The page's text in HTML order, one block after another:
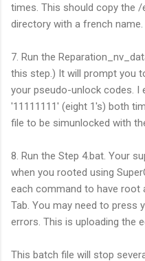
times. This should copy the
directory with a french name.
7. Run the
this step.) It will prompt you
your pseudo-unlock codes. I
'11111111' (eight 1's) both
file to be simunlocked with
8. Run the Step 4.bat. Your
when you rooted using
each command to have root
Tab. You may need to
errors. This is uploading the
This batch file will stop